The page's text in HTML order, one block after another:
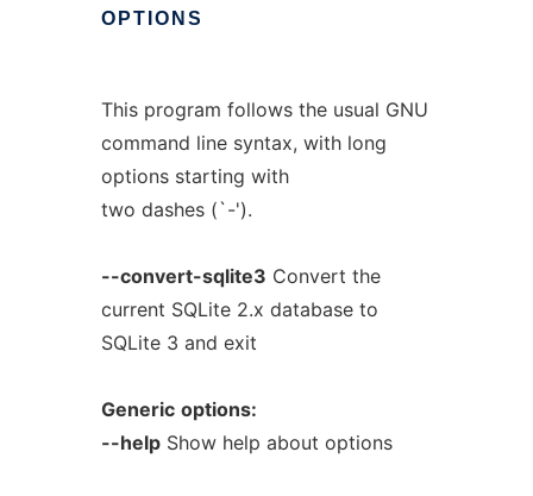
OPTIONS
This program follows the usual GNU
command line syntax, with long
options starting with
two dashes (`-').
--convert-sqlite3 Convert the
current SQLite 2.x database to
SQLite 3 and exit
Generic options:
--helpShow help about options